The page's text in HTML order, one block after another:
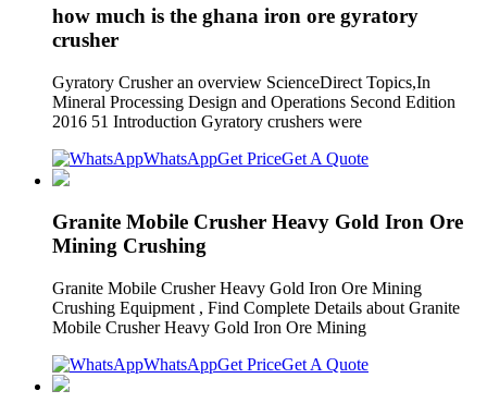
how much is the ghana iron ore gyratory
crusher
Gyratory Crusher an overview ScienceDirect Topics,In
Mineral Processing Design and Operations Second Edition
2016 51 Introduction Gyratory crushers were
WhatsAppGet PriceGet A Quote
Granite Mobile Crusher Heavy Gold Iron Ore
Mining Crushing
Granite Mobile Crusher Heavy Gold Iron Ore Mining
Crushing Equipment , Find Complete Details about Granite
Mobile Crusher Heavy Gold Iron Ore Mining
WhatsAppGet PriceGet A Quote